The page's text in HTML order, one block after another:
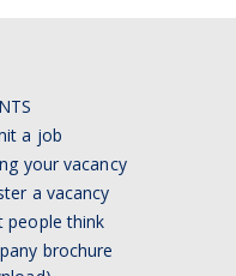
a job
your vacancy
a vacancy
people think
brochure